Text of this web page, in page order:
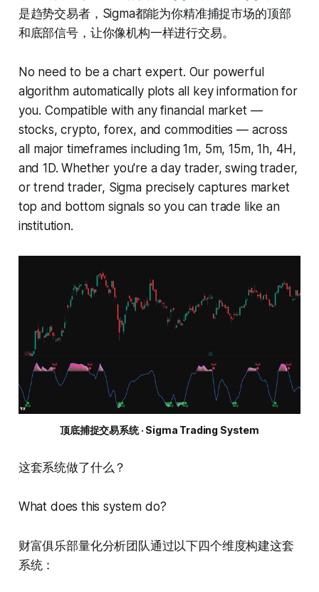
是趋势交易者，Sigma都能为你精准捕捉市场的顶部
和底部信号，让你像机构一样进行交易。
No need to be a chart expert. Our powerful
algorithm automatically plots all key information for
you. Compatible with any financial market —
stocks, crypto, forex, and commodities — across
all major timeframes including 1m, 5m, 15m, 1h, 4H,
and 1D. Whether you're a day trader, swing trader,
or trend trader, Sigma precisely captures market
top and bottom signals so you can trade like an
institution.
顶底捕捉交易系统 · Sigma Trading System
这套系统做了什么？
What does this system do?
财富俱乐部量化分析团队通过以下四个维度构建这套
系统：